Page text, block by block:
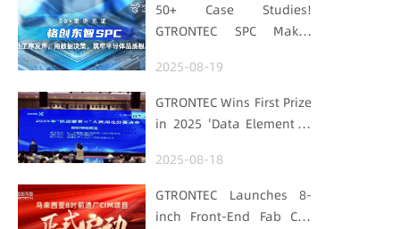
50+ Case Studies!
GTRONTEC SPC Makes
Data for Decisions,
Strengthens
Semiconductor Quality
2025-08-19
GTRONTEC Wins First Prize
in 2025 'Data Element ×'
Manufacturing Track
2025-08-18
GTRONTEC Launches 8-
inch Front-End Fab CIM